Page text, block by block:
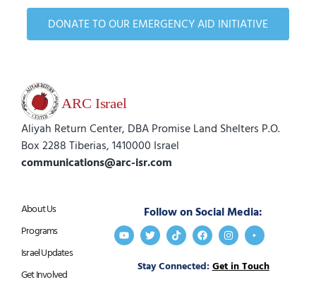
DONATE TO OUR EMERGENCY AID INITIATIVE
Aliyah Return Center, DBA Promise Land Shelters P.O.
Box 2288 Tiberias, 1410000 Israel
communications@arc-isr.com
About Us
Programs
Israel Updates
Get Involved
Follow on Social Media:
Stay Connected: Get in Touch